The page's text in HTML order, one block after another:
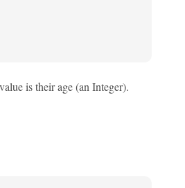
is their age (an Integer).